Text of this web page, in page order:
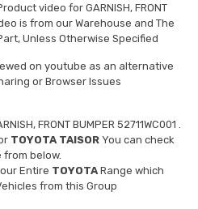
video for GARNISH, FRONT
is from our Warehouse and The
Unless Otherwise Specified
on youtube as an alternative
or Browser Issues
FRONT BUMPER 52711WC001
TOYOTA TAISOR You can check
from below.
Entire TOYOTA Range which
from this Group